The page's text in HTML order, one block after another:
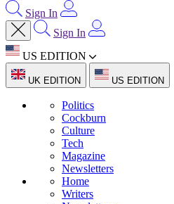
Sign In
Sign In
US EDITION
UK EDITION US EDITION
Politics
Cockburn
Culture
Tech
Magazine
Newsletters
Home
Writers